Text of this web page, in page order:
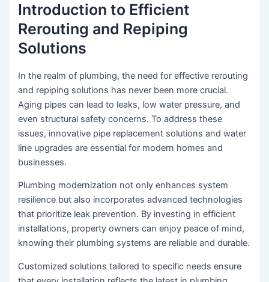
Introduction to Efficient
Rerouting and Repiping
Solutions
In the realm of plumbing, the need for effective rerouting
and repiping solutions has never been more crucial.
Aging pipes can lead to leaks, low water pressure, and
even structural safety concerns. To address these
issues, innovative pipe replacement solutions and water
line upgrades are essential for modern homes and
businesses.
Plumbing modernization not only enhances system
resilience but also incorporates advanced technologies
that prioritize leak prevention. By investing in efficient
installations, property owners can enjoy peace of mind,
knowing their plumbing systems are reliable and durable.
Customized solutions tailored to specific needs ensure